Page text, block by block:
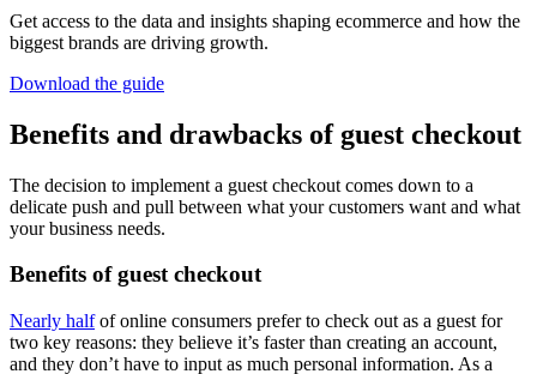
Get access to the data and insights shaping ecommerce and how the
biggest brands are driving growth.
Download the guide
Benefits and drawbacks of guest checkout
The decision to implement a guest checkout comes down to a
delicate push and pull between what your customers want and what
your business needs.
Benefits of guest checkout
Nearly halfof online consumers prefer to check out as a guest for
two key reasons: they believe it’s faster than creating an account,
and they don’t have to input as much personal information. As a